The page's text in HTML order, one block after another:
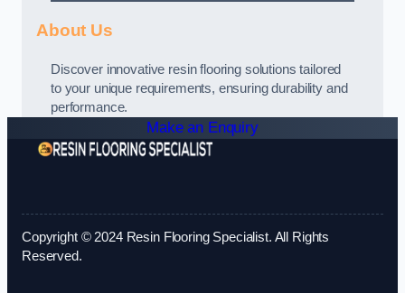
About Us
Discover innovative resin flooring solutions tailored
to your unique requirements, ensuring durability and
performance.
Make an Enquiry
Copyright © 2024 Resin Flooring Specialist. All Rights
Reserved.